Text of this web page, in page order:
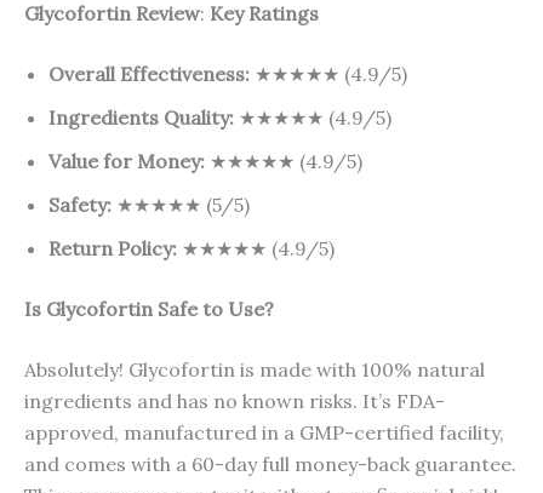
Glycofortin Review: Key Ratings
Overall Effectiveness: ★★★★★ (4.9/5)
Ingredients Quality: ★★★★★ (4.9/5)
Value for Money: ★★★★★ (4.9/5)
Safety: ★★★★★ (5/5)
Return Policy: ★★★★★ (4.9/5)
Is Glycofortin Safe to Use?
Absolutely! Glycofortin is made with 100% natural
ingredients and has no known risks. It’s FDA-
approved, manufactured in a GMP-certified facility,
and comes with a 60-day full money-back guarantee.